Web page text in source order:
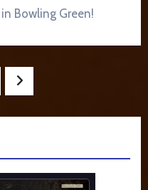
Bowling Green!